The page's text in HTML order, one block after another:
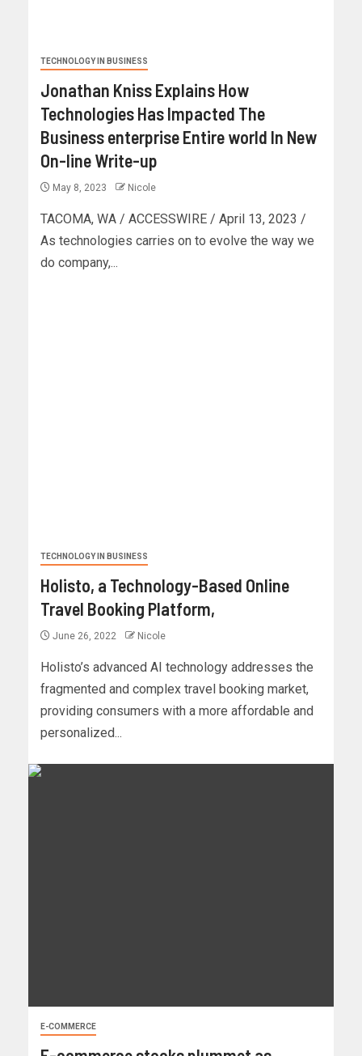
TECHNOLOGY IN BUSINESS
Jonathan Kniss Explains How
Technologies Has Impacted The
Business enterprise Entire world In New
On-line Write-up
May 8, 2023 Nicole
TACOMA, WA / ACCESSWIRE / April 13, 2023 /
As technologies carries on to evolve the way we
do company,...
TECHNOLOGY IN BUSINESS
Holisto, a Technology-Based Online
Travel Booking Platform,
June 26, 2022 Nicole
Holisto’s advanced AI technology addresses the
fragmented and complex travel booking market,
providing consumers with a more affordable and
personalized...
E-COMMERCE